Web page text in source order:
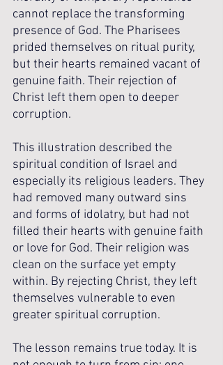
cannot replace the transforming
presence of God. The Pharisees
prided themselves on ritual purity,
but their hearts remained vacant of
genuine faith. Their rejection of
Christ left them open to deeper
corruption.
This illustration described the
spiritual condition of Israel and
especially its religious leaders. They
had removed many outward sins
and forms of idolatry, but had not
filled their hearts with genuine faith
or love for God. Their religion was
clean on the surface yet empty
within. By rejecting Christ, they left
themselves vulnerable to even
greater spiritual corruption.
The lesson remains true today. It is